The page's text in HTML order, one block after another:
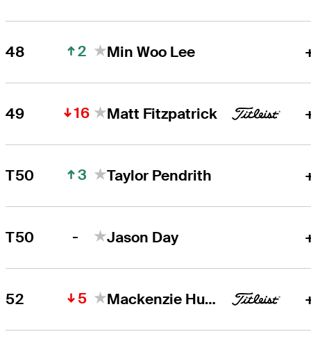
48 2 Min Woo Lee
49 16 Matt Fitzpatrick
T50 3 Taylor Pendrith
T50 - Jason Day
52 5 Mackenzie Hughes